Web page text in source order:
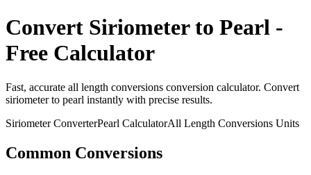
Convert Siriometerto Pearl -
Free Calculator
Fast, accurate all length conversions conversion calculator. Convert
siriometerto pearl instantly with precise results.
SiriometerConverterPearl CalculatorAll Length Conversions Units
Common Conversions